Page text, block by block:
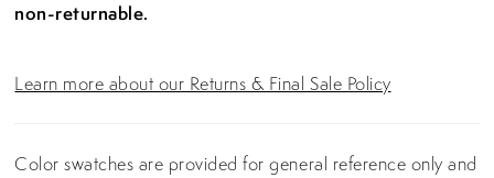
non-returnable.
Learn more about our Returns & Final Sale Policy
Color swatches are provided for general reference only and